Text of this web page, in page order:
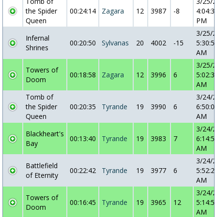
the Spider
Queen
00:24:14 Zagara 12 3987 -8
PM
Infernal
Shrines
00:20:50 Sylvanas 20 4002 -15
3/25/
AM
Towers of
Doom
00:18:58 Zagara 12 3996 6
3/25/
AM
Tomb of
the Spider
Queen
00:20:35 Tyrande 19 3990 6
3/24/
AM
Blackheart's
Bay
00:13:40 Tyrande 19 3983 7
3/24/
AM
Battlefield
of Eternity
00:22:42 Tyrande 19 3977 6
3/24/
AM
Towers of
Doom
00:16:45 Tyrande 19 3965 12
3/24/
AM